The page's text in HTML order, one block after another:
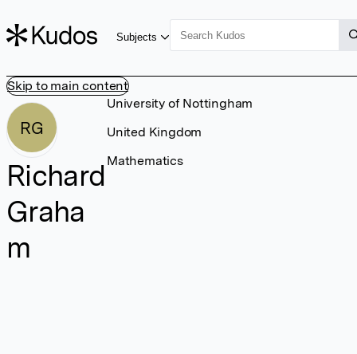
Skip to main content
Subjects
RG
Richard
Graha
m
University of Nottingham
United Kingdom
Mathematics